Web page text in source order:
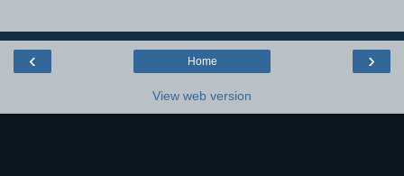
‹ ›
Home
View web version